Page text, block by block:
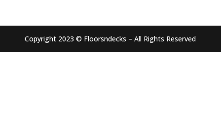
Copyright 2023 © Floorsndecks – All Rights Reserved